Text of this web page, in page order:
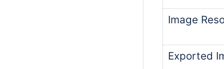
Image
Exported